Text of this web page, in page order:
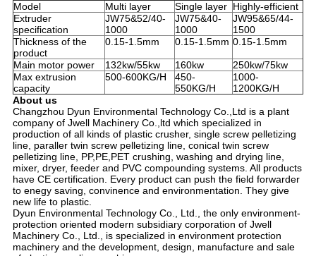
Model
Multi layer Single layer Highly-efficient
Extruder
specification
JW75&52/40-
1000
JW75&40-
1000
JW95&65/44-
1500
Thickness of the
product
0.15-1.5mm 0.15-1.5mm 0.15-1.5mm
Main motor power 132kw/55kw 160kw
250kw/75kw
Max extrusion
capacity
500-600KG/H
450-
550KG/H
1000-
1200KG/H
About us
Changzhou Dyun Environmental Technology Co.,Ltd is a plant
company of Jwell Machinery Co.,ltd which specialized in
production of all kinds of plastic crusher, single screw pelletizing
line, paraller twin screw pelletizing line, conical twin screw
pelletizing line, PP,PE,PET crushing, washing and drying line,
mixer, dryer, feeder and PVC compounding systems. All products
have CE certification. Every product can push the field forwarder
to enegy saving, convinence and environmentation. They give
new life to plastic.
Dyun Environmental Technology Co., Ltd., the only environment-
protection oriented modern subsidiary corporation of Jwell
Machinery Co., Ltd., is specialized in environment protection
machinery and the development, design, manufacture and sale